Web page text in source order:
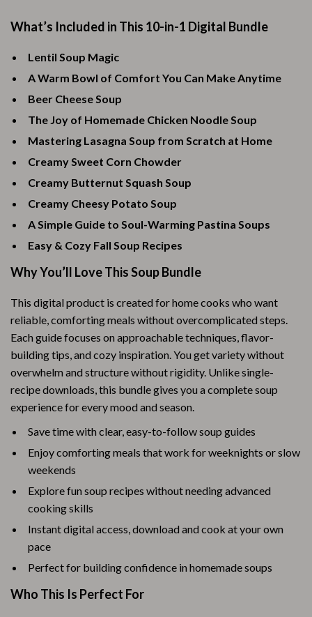
What’s Included in This 10-in-1 Digital Bundle
Lentil Soup Magic
A Warm Bowl of Comfort You Can Make Anytime
Beer Cheese Soup
The Joy of Homemade Chicken Noodle Soup
Mastering Lasagna Soup from Scratch at Home
Creamy Sweet Corn Chowder
Creamy Butternut Squash Soup
Creamy Cheesy Potato Soup
A Simple Guide to Soul-Warming Pastina Soups
Easy & Cozy Fall Soup Recipes
Why You’ll Love This Soup Bundle
This digital product is created for home cooks who want
reliable, comforting meals without overcomplicated steps.
Each guide focuses on approachable techniques, flavor-
building tips, and cozy inspiration. You get variety without
overwhelm and structure without rigidity. Unlike single-
recipe downloads, this bundle gives you a complete soup
experience for every mood and season.
Save time with clear, easy-to-follow soup guides
Enjoy comforting meals that work for weeknights or slow
weekends
Explore fun soup recipes without needing advanced
cooking skills
Instant digital access, download and cook at your own
pace
Perfect for building confidence in homemade soups
Who This Is Perfect For